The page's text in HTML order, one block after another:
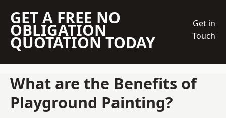
GET A FREE NO
OBLIGATION
QUOTATION TODAY
Get in
Touch
What are the Benefits of
Playground Painting?